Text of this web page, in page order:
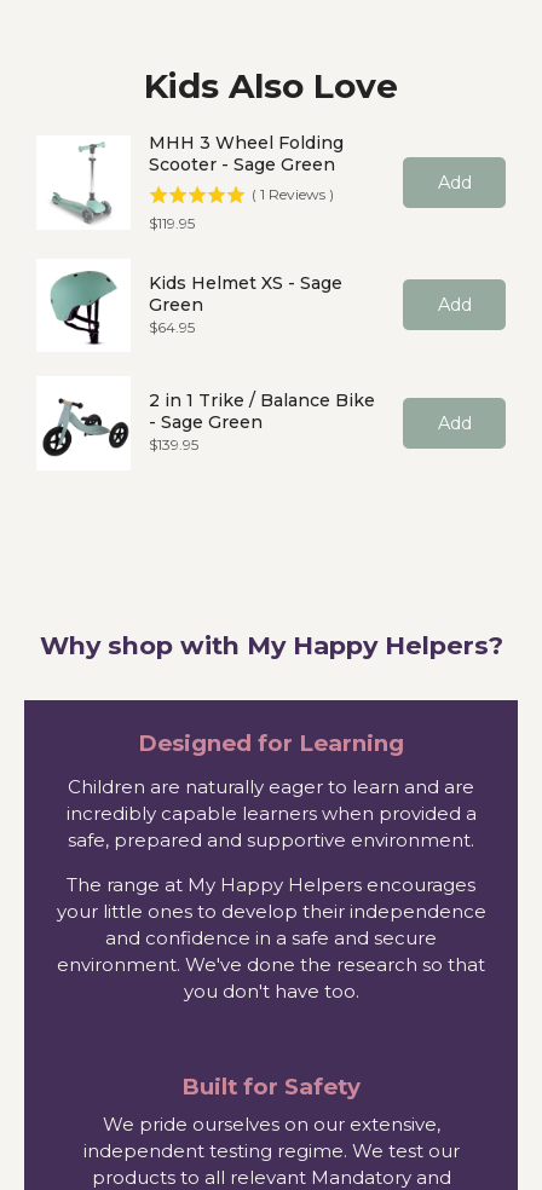
Kids Also Love
MHH 3 Wheel Folding
Scooter - Sage Green
( 1 Reviews )
Price
$119.95
Add
Kids Helmet XS - Sage
Green
Price
$64.95
Add
2 in 1 Trike / Balance Bike
- Sage Green
Price
$139.95
Add
Why shop with My Happy Helpers?
Designed for Learning
Children are naturally eager to learn and are
incredibly capable learners when provided a
safe, prepared and supportive environment.
The range at My Happy Helpers encourages
your little ones to develop their independence
and confidence in a safe and secure
environment. We've done the research so that
you don't have too.
Built for Safety
We pride ourselves on our extensive,
independent testing regime. We test our
products to all relevant Mandatory and